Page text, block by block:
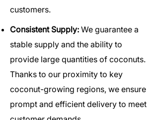
customers.
Consistent Supply: We guarantee a
stable supply and the ability to
provide large quantities of coconuts.
Thanks to our proximity to key
coconut-growing regions, we ensure
prompt and efficient delivery to meet